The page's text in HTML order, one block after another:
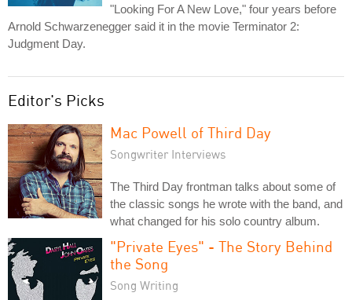
"Looking For A New Love," four years before
Arnold Schwarzenegger said it in the movie Terminator 2:
Judgment Day.
Editor's Picks
Mac Powell of Third Day
Songwriter Interviews
The Third Day frontman talks about some of
the classic songs he wrote with the band, and
what changed for his solo country album.
"Private Eyes" - The Story Behind
the Song
Song Writing